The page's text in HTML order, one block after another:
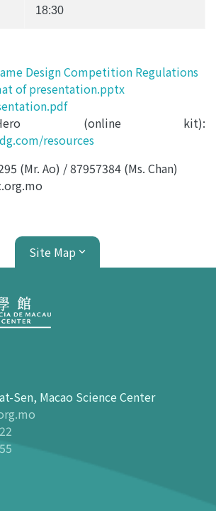
18:30
Design Competition Regulations
of presentation.pptx
(online kit):
resources
(Mr. Ao) / 87957384 (Ms. Chan)
Site Map
Table
Sen, Macao Science Center